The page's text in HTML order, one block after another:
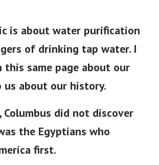
is about water purification
of drinking tap water. I
this same page about our
us about our history.
Columbus did not discover
the Egyptians who
first.